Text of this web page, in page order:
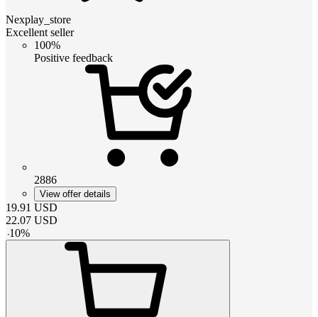
Nexplay_store
Excellent seller
100%
Positive feedback
2886
View offer details
19.91 USD
22.07 USD
-10%